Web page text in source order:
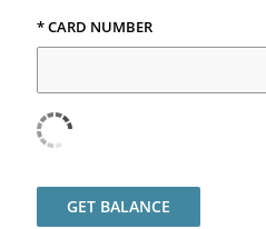
* CARD NUMBER
GET BALANCE